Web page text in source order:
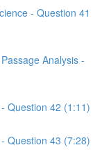
- Question 41
Analysis -
Question 42 (1:11)
Question 43 (7:28)